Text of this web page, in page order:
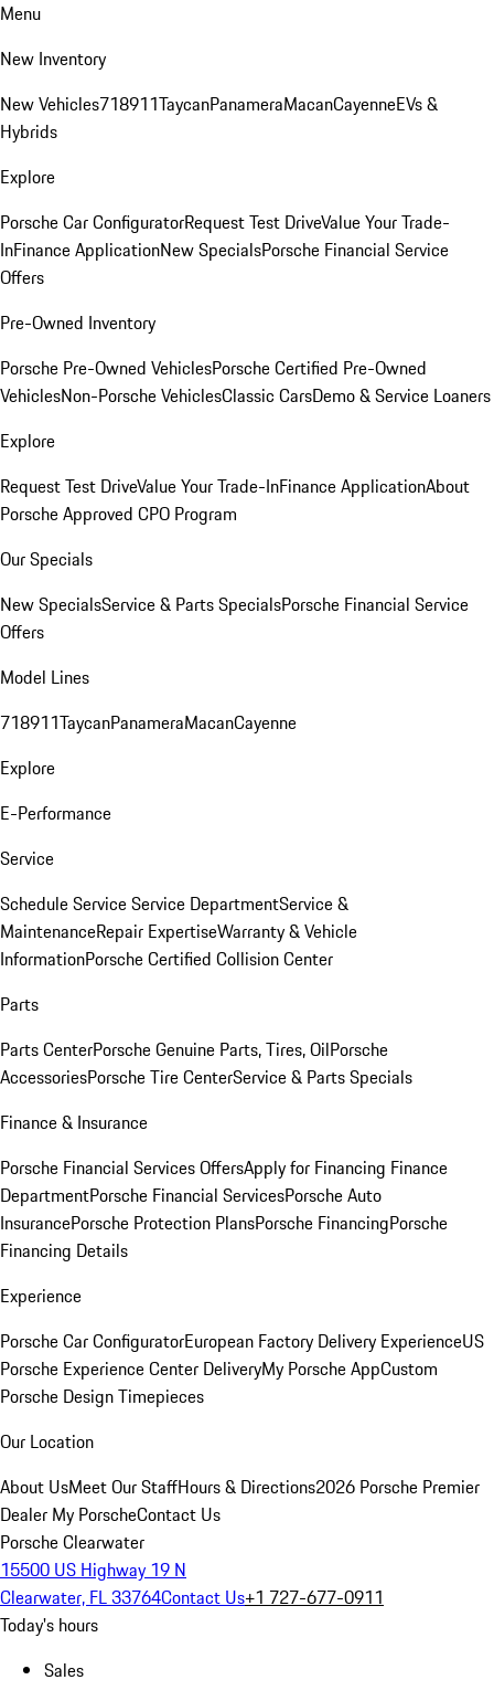
Menu
New Inventory
New Vehicles718911TaycanPanameraMacanCayenneEVs &
Hybrids
Explore
Porsche Car ConfiguratorRequest Test DriveValue Your Trade-
InFinance ApplicationNew SpecialsPorsche Financial Service
Offers
Pre-Owned Inventory
Porsche Pre-Owned VehiclesPorsche Certified Pre-Owned
VehiclesNon-Porsche VehiclesClassic CarsDemo & Service Loaners
Explore
Request Test DriveValue Your Trade-InFinance ApplicationAbout
Porsche Approved CPO Program
Our Specials
New SpecialsService & Parts SpecialsPorsche Financial Service
Offers
Model Lines
718911TaycanPanameraMacanCayenne
Explore
E-Performance
Service
Schedule ServiceService DepartmentService &
MaintenanceRepair ExpertiseWarranty & Vehicle
InformationPorsche Certified Collision Center
Parts
Parts CenterPorsche Genuine Parts, Tires, OilPorsche
AccessoriesPorsche Tire CenterService & Parts Specials
Finance & Insurance
Porsche Financial Services OffersApply for Financing Finance
DepartmentPorsche Financial ServicesPorsche Auto
InsurancePorsche Protection PlansPorsche FinancingPorsche
Financing Details
Experience
Porsche Car ConfiguratorEuropean Factory Delivery ExperienceUS
Porsche Experience Center DeliveryMy Porsche AppCustom
Porsche Design Timepieces
Our Location
About UsMeet Our StaffHours & Directions2026 Porsche Premier
Dealer My PorscheContact Us
Porsche Clearwater
15500 US Highway 19 N
Clearwater, FL 33764Contact Us+1 727-677-0911
Today's hours
Sales